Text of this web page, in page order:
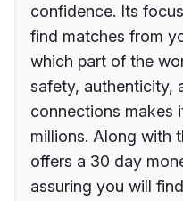
confidence. Its
find matches from
which part of the
safety, authenticity,
connections makes
millions. Along with
offers a 30 day
assuring you will